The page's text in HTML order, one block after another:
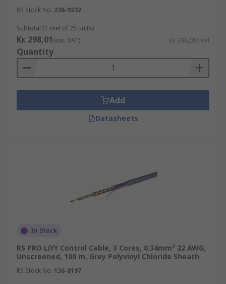
RS Stock No. 236-9232
Subtotal (1 reel of 25 units)
Kr. 298,01(exc. VAT) Kr. 298,01/reel
Quantity
Add
Datasheets
In Stock
RS PRO LiYY Control Cable, 3 Cores, 0.34mm² 22 AWG,
Unscreened, 100 m, Grey Polyvinyl Chloride Sheath
RS Stock No. 136-8197